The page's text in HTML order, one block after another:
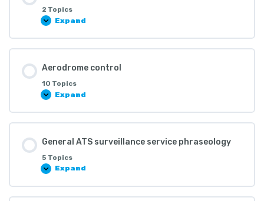
2 Topics
Expand
Aerodrome control
10 Topics
Expand
General ATS surveillance service phraseology
5 Topics
Expand